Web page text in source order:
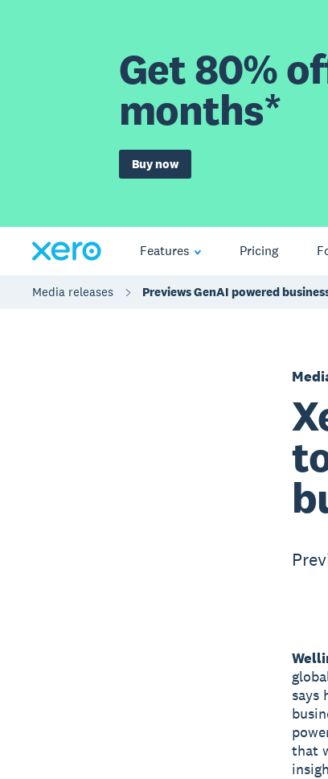
Get 80%
months*
Buy now
Features Pricing
Media releases Previews GenAI powered
says
that